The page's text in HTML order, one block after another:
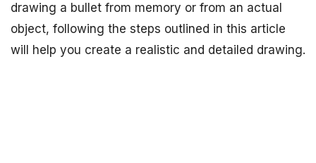
drawing a bullet from memory or from an actual
object, following the steps outlined in this article
will help you create a realistic and detailed drawing.